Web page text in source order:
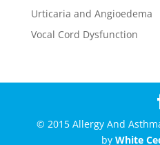
Urticaria and Angioedema
Vocal Cord Dysfunction
© 2015 Allergy And
byWhite